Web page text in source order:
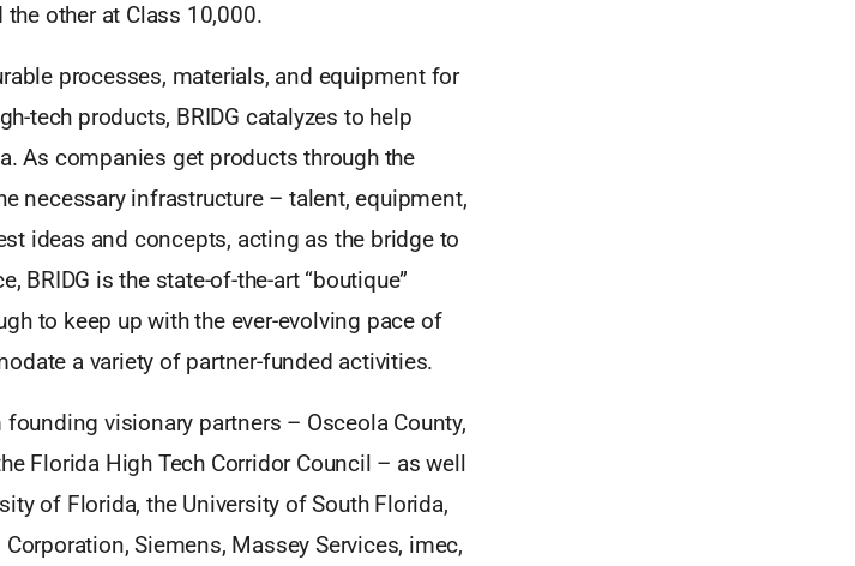
other at Class 10,000.
processes, materials, and equipment for
tech products, BRIDG catalyzes to help
As companies get products through the
necessary infrastructure – talent, equipment,
ideas and concepts, acting as the bridge to
BRIDG is the state-of-the-art “boutique”
to keep up with the ever-evolving pace of
a variety of partner-funded activities.
visionary partners – Osceola County,
Florida High Tech Corridor Council – as well
of Florida, the University of South Florida,
Siemens, Massey Services, imec,